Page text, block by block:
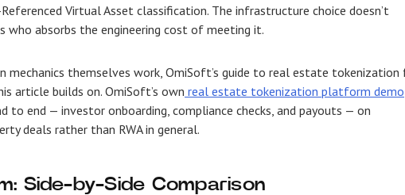
Referenced Virtual Asset classification. The infrastructure choice doesn’t
who absorbs the engineering cost of meeting it.
mechanics themselves work, OmiSoft’s guide to real estate tokenization
article builds on. OmiSoft’s own real estate tokenization platform demo
to end — investor onboarding, compliance checks, and payouts — on
deals rather than RWA in general.
Side-by-Side Comparison